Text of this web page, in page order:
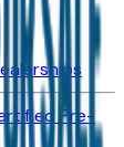
Pre-